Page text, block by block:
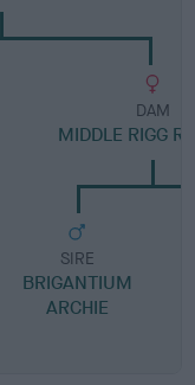
DAM
MIDDLE RIGG
SIRE
BRIGANTIUM
ARCHIE